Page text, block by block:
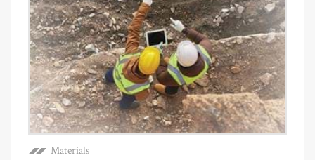
Materials